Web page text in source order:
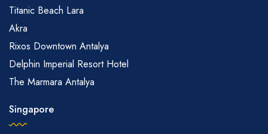
Titanic Beach Lara
Akra
Rixos Downtown Antalya
Delphin Imperial Resort Hotel
The Marmara Antalya
Singapore